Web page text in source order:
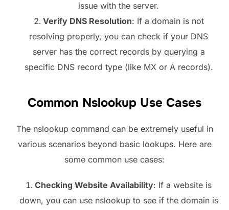
issue with the server.
Verify DNS Resolution: If a domain is not
resolving properly, you can check if your DNS
server has the correct records by querying a
specific DNS record type (like MX or A records).
Common Nslookup Use Cases
The nslookup command can be extremely useful in
various scenarios beyond basic lookups. Here are
some common use cases:
Checking Website Availability: If a website is
down, you can use nslookup to see if the domain is